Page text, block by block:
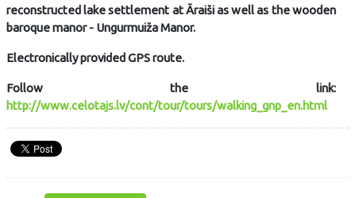
reconstructed lake settlement at Āraiši as well as the wooden
baroque manor - Ungurmuiža Manor.
Electronically provided GPS route.
Follow the link:
http://www.celotajs.lv/cont/tour/tours/walking_gnp_en.html